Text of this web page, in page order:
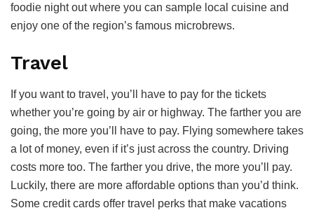
foodie night out where you can sample local cuisine and
enjoy one of the region’s famous microbrews.
Travel
If you want to travel, you’ll have to pay for the tickets
whether you’re going by air or highway. The farther you are
going, the more you’ll have to pay. Flying somewhere takes
a lot of money, even if it’s just across the country. Driving
costs more too. The farther you drive, the more you’ll pay.
Luckily, there are more affordable options than you’d think.
Some credit cards offer travel perks that make vacations